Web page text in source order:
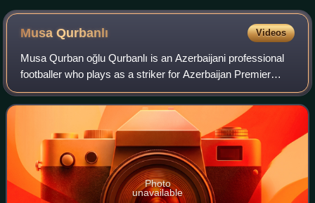
MusaQurbanlı Videos
Musa Qurban oğlu Qurbanlı is an Azerbaijani professional
footballer who plays as a striker for Azerbaijan Premier
League club Qarabağ and the Azerbaijan national team.
Photo
unavailable